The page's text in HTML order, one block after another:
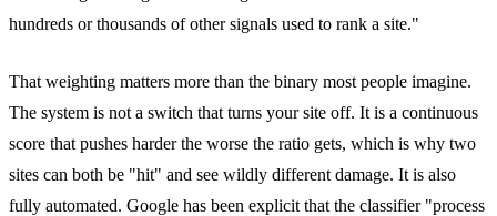
hundreds or thousands of other signals used to rank a site."
That weighting matters more than the binary most people imagine.
The system is not a switch that turns your site off. It is a continuous
score that pushes harder the worse the ratio gets, which is why two
sites can both be "hit" and see wildly different damage. It is also
fully automated. Google has been explicit that the classifier "process